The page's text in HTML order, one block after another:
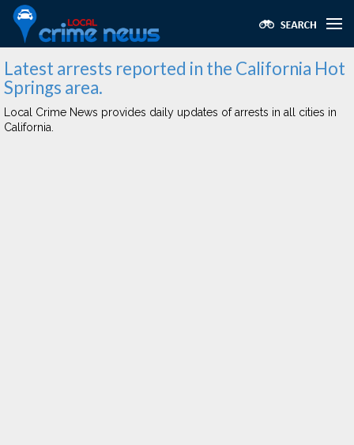
Latest arrests reported in the California Hot
Springs area.
Local Crime News provides daily updates of arrests in all cities in
California.